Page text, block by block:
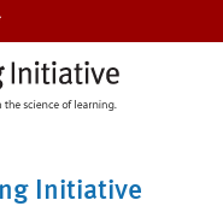
Initiative